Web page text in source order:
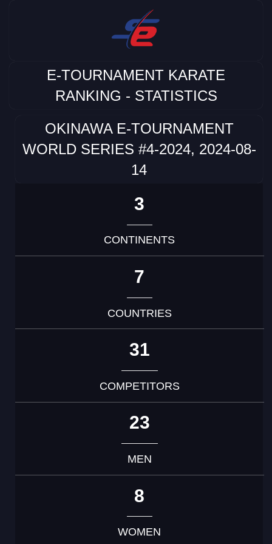
E-TOURNAMENT KARATE
RANKING - STATISTICS
OKINAWA E-TOURNAMENT
WORLD SERIES #4-2024, 2024-08-
14
3
CONTINENTS
7
COUNTRIES
31
COMPETITORS
23
MEN
8
WOMEN